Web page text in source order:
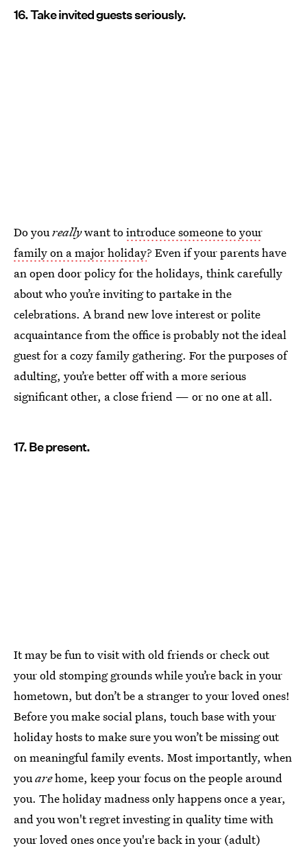
16. Take invited guests seriously.
Do youreallywant tointroduce someone to your
family on a major holiday? Even if your parents have
an open door policy for the holidays, think carefully
about who you’re inviting to partake in the
celebrations. A brand new love interest or polite
acquaintance from the office is probably not the ideal
guest for a cozy family gathering. For the purposes of
adulting, you’re better off with a more serious
significant other, a close friend — or no one at all.
17. Be present.
It may be fun to visit with old friends or check out
your old stomping grounds while you’re back in your
hometown, but don’t be a stranger to your loved ones!
Before you make social plans, touch base with your
holiday hosts to make sure you won’t be missing out
on meaningful family events. Most importantly, when
youarehome, keep your focus on the people around
you. The holiday madness only happens once a year,
and you won't regret investing in quality time with
your loved ones once you're back in your (adult)